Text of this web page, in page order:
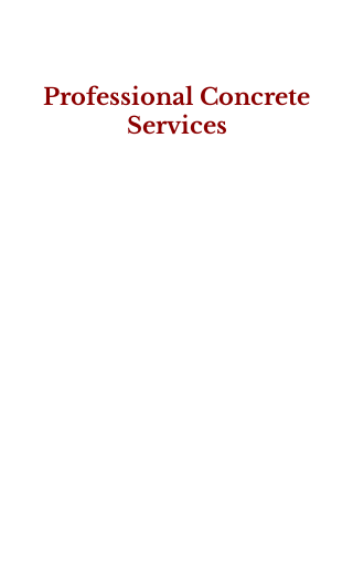
Professional Concrete
Services